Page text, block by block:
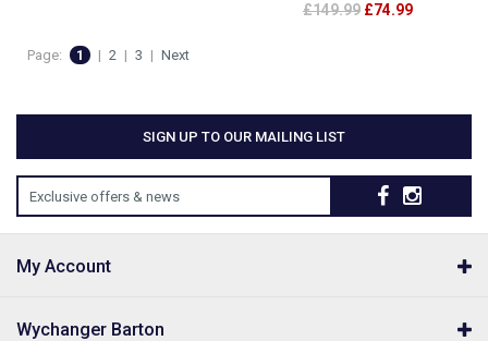
£149.99 £74.99
Page: 1 | 2 | 3 | Next
SIGN UP TO OUR MAILING LIST
Exclusive offers & news
My Account
Wychanger Barton